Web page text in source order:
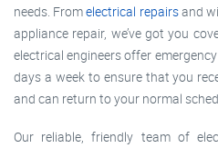
needs. Fromelectrical repairsand
appliance repair, we’ve got you
electrical engineers offer
days a week to ensure that you
and can return to your normal
Our reliable, friendly team of